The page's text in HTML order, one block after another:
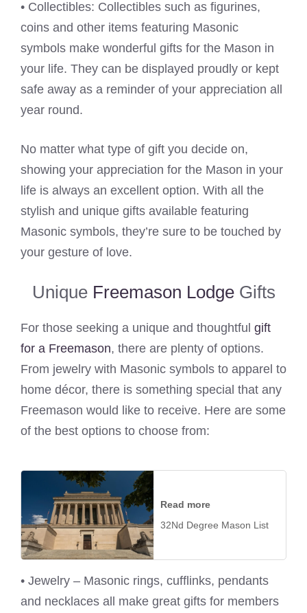
• Collectibles: Collectibles such as figurines,
coins and other items featuring Masonic
symbols make wonderful gifts for the Mason in
your life. They can be displayed proudly or kept
safe away as a reminder of your appreciation all
year round.
No matter what type of gift you decide on,
showing your appreciation for the Mason in your
life is always an excellent option. With all the
stylish and unique gifts available featuring
Masonic symbols, they’re sure to be touched by
your gesture of love.
Unique Freemason LodgeGifts
For those seeking a unique and thoughtful gift
for a Freemason, there are plenty of options.
From jewelry with Masonic symbols to apparel to
home décor, there is something special that any
Freemason would like to receive. Here are some
of the best options to choose from:
Read more
32Nd Degree Mason List
• Jewelry – Masonic rings, cufflinks, pendants
and necklaces all make great gifts for members